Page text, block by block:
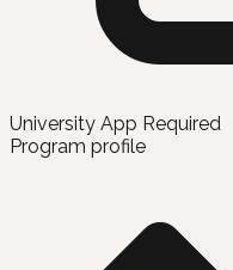
University App Required
Program profile